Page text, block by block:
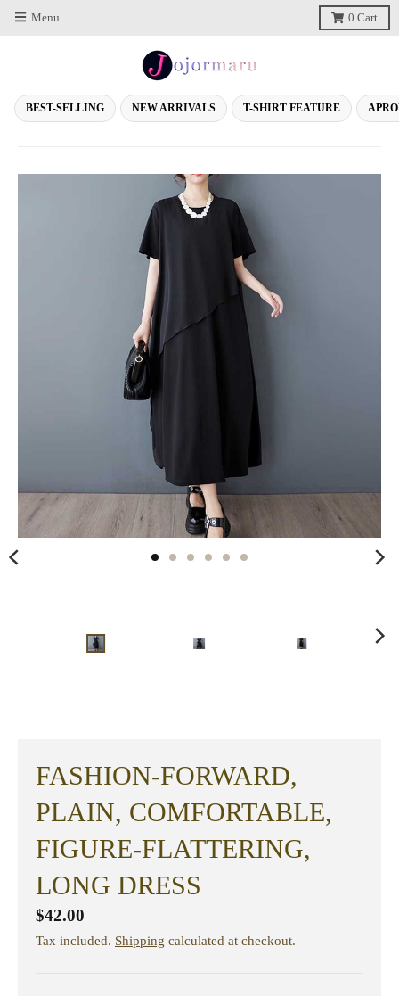
Menu 0 Cart
BEST-SELLING NEW ARRIVALS T-SHIRT FEATURE
FASHION-FORWARD,
PLAIN, COMFORTABLE,
FIGURE-FLATTERING,
LONG DRESS
$42.00
Tax included. Shipping calculated at checkout.